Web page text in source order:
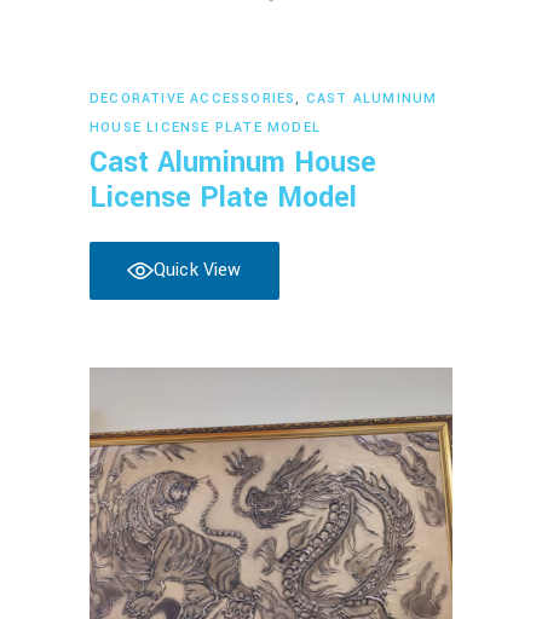
Read more
DECORATIVE ACCESSORIES, CAST ALUMINUM
HOUSE LICENSE PLATE MODEL
Cast Aluminum House
License Plate Model
Quick View